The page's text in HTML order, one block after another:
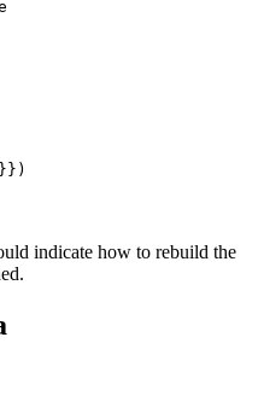
indicate how to rebuild the